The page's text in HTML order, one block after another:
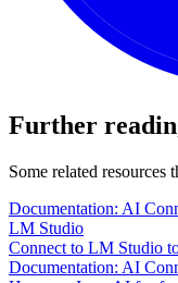
Further
Some related
Documentation: AI
LM Studio
Connect to LM Studio
Documentation: AI